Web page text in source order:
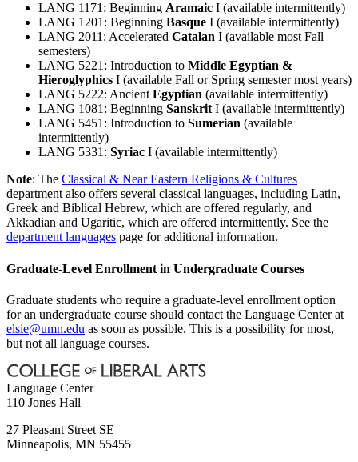
LANG 1171: Beginning Aramaic I (available intermittently)
LANG 1201: Beginning Basque I (available intermittently)
LANG 2011: Accelerated Catalan I (available most Fall
semesters)
LANG 5221: Introduction to Middle Egyptian &
Hieroglyphics I (available Fall or Spring semester most years)
LANG 5222: Ancient Egyptian (available intermittently)
LANG 1081: Beginning Sanskrit I (available intermittently)
LANG 5451: Introduction to Sumerian (available
intermittently)
LANG 5331: Syriac I (available intermittently)
Note: The Classical & Near Eastern Religions & Cultures
department also offers several classical languages, including Latin,
Greek and Biblical Hebrew, which are offered regularly, and
Akkadian and Ugaritic, which are offered intermittently. See the
department languages page for additional information.
Graduate-Level Enrollment in Undergraduate Courses
Graduate students who require a graduate-level enrollment option
for an undergraduate course should contact the Language Center at
elsie@umn.edu as soon as possible. This is a possibility for most,
but not all language courses.
Language Center
110 Jones Hall
27 Pleasant Street SE
Minneapolis, MN 55455